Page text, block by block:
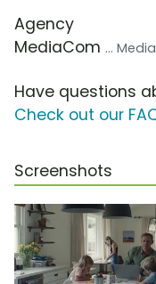
Agency
MediaCom ...
Have questions
Check out our
Screenshots